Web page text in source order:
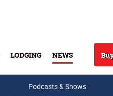
LODGING NEWS
Podcasts & Shows